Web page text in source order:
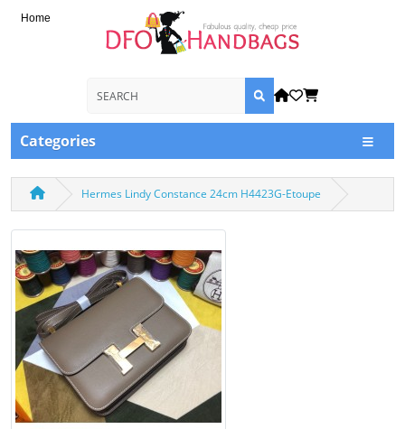
Home
Categories
Hermes Lindy Constance 24cm H4423G-Etoupe